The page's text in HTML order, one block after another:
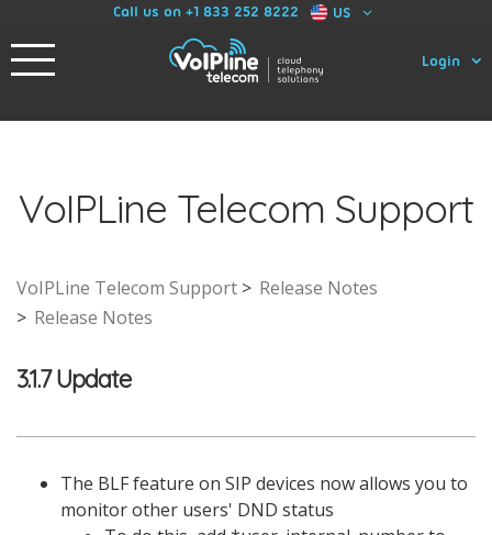
Call us on +1 833 252 8222 US
Login
VoIPLine Telecom Support
VoIPLine Telecom Support
Release Notes
Release Notes
3.1.7 Update
The BLF feature on SIP devices now allows you to
monitor other users' DND status